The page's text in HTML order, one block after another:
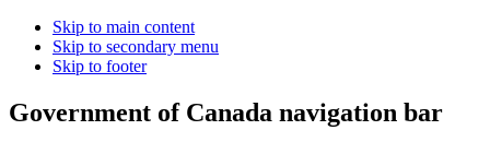
Skip to main content
Skip to secondary menu
Skip to footer
Government of Canada navigation bar